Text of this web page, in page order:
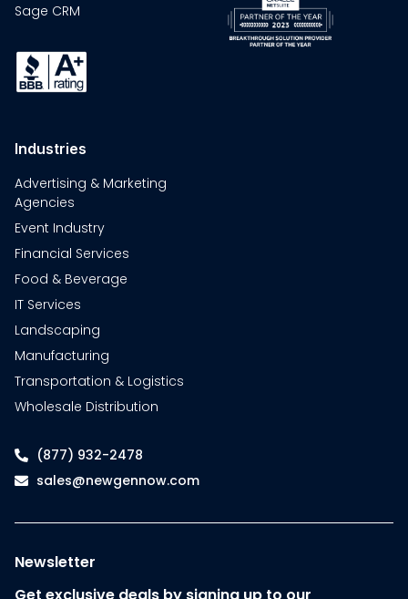
Sage CRM
Industries
Advertising & Marketing
Agencies
Event Industry
Financial Services
Food & Beverage
IT Services
Landscaping
Manufacturing
Transportation & Logistics
Wholesale Distribution
(877) 932-2478
sales@newgennow.com
Newsletter